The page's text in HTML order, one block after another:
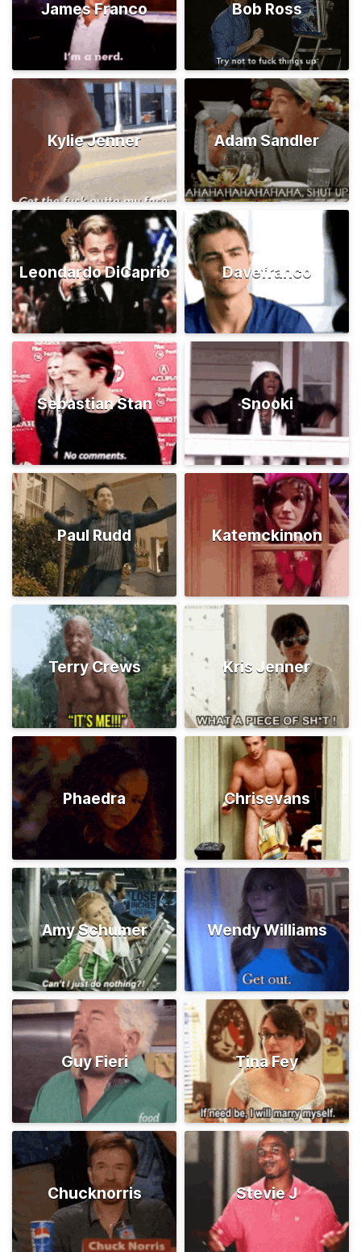
James Franco Bob Ross
Kylie Jenner Adam Sandler
Leondardo DiCaprio Davefranco
Sebastian Stan Snooki
Paul Rudd Katemckinnon
Terry Crews Kris Jenner
Phaedra Chrisevans
Amy Schumer Wendy Williams
Guy Fieri Tina Fey
Chucknorris Stevie J